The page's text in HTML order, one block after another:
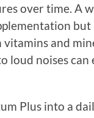
over time. A
and
loud noises
Plus into a